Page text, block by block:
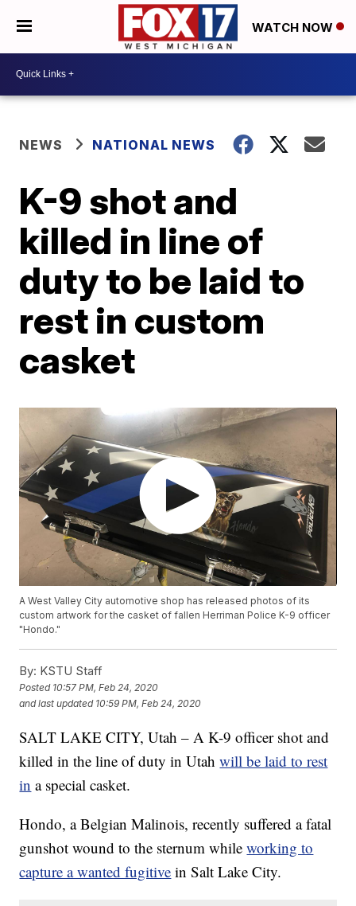
WATCH NOW
NEWS NATIONAL NEWS
K-9 shot and
killed in line of
duty to be laid to
rest in custom
casket
A West Valley City automotive shop has released photos of its
custom artwork for the casket of fallen Herriman Police K-9 officer
"Hondo."
By: KSTU Staff
Posted 10:57 PM, Feb 24, 2020
and last updated 10:59 PM, Feb 24, 2020
SALT LAKE CITY, Utah – A K-9 officer shot and
killed in the line of duty in Utahwill be laid to rest
in a special casket.
Hondo, a Belgian Malinois, recently suffered a fatal
gunshot wound to the sternum whileworking to
capture a wanted fugitive in Salt Lake City.